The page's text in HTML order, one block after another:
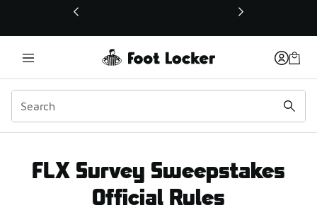
This link will open in a new window
FLX Survey
FLX Survey Sweepstakes
Official Rules